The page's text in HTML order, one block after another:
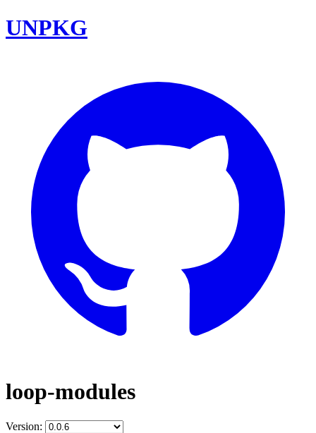
UNPKG
loop-modules
Version: